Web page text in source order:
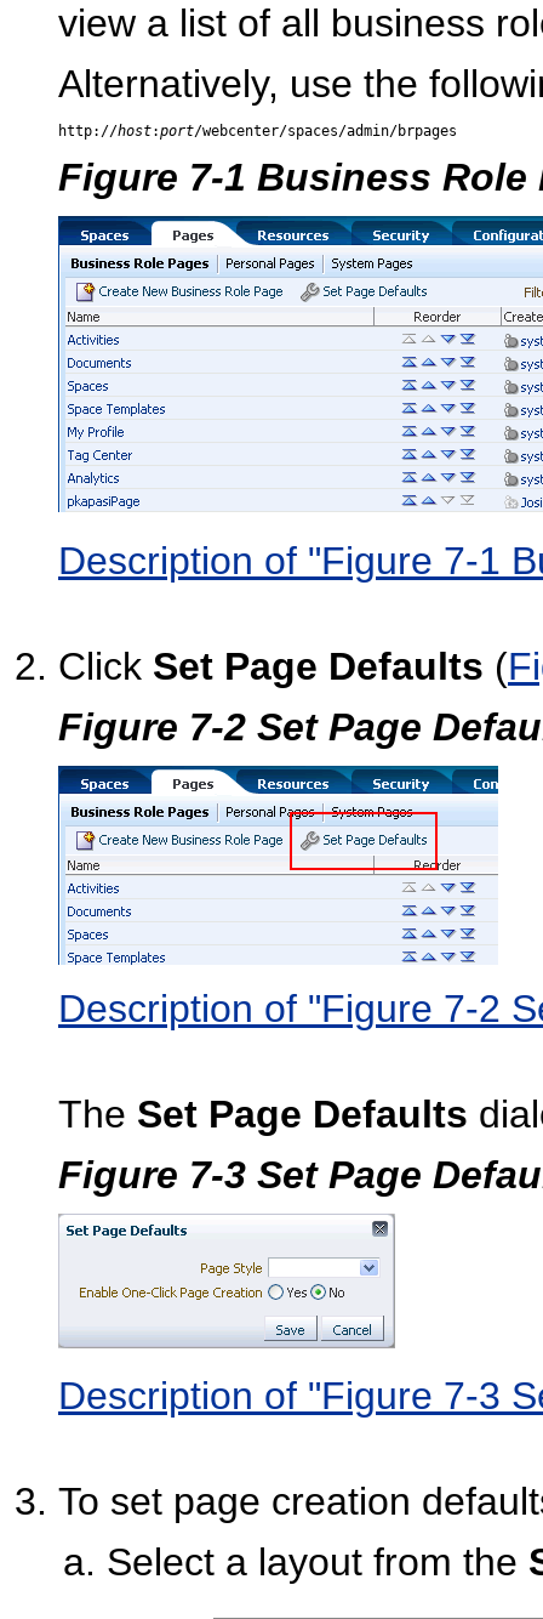
view a list of all business
Alternatively, use the
http://host:port
Figure 7-1 Business Role
Description of "Figure 7-1
Click Set Page Defaults (
Figure 7-2 Set Page
Description of "Figure 7-2
The Set Page Defaults
Figure 7-3 Set Page
Description of "Figure 7-3
To set page creation
Select a layout from the